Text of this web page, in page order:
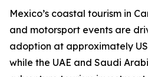
Mexico’s coastal tourism in
and motorsport events are
adoption at approximately
while the UAE and Saudi